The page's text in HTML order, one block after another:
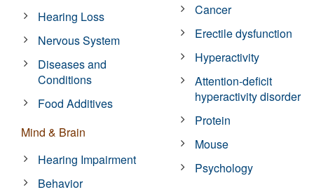
Hearing Loss
Nervous System
Diseases and
Conditions
Food Additives
Mind & Brain
Hearing Impairment
Behavior
Cancer
Erectile dysfunction
Hyperactivity
Attention-deficit
hyperactivity disorder
Protein
Mouse
Psychology